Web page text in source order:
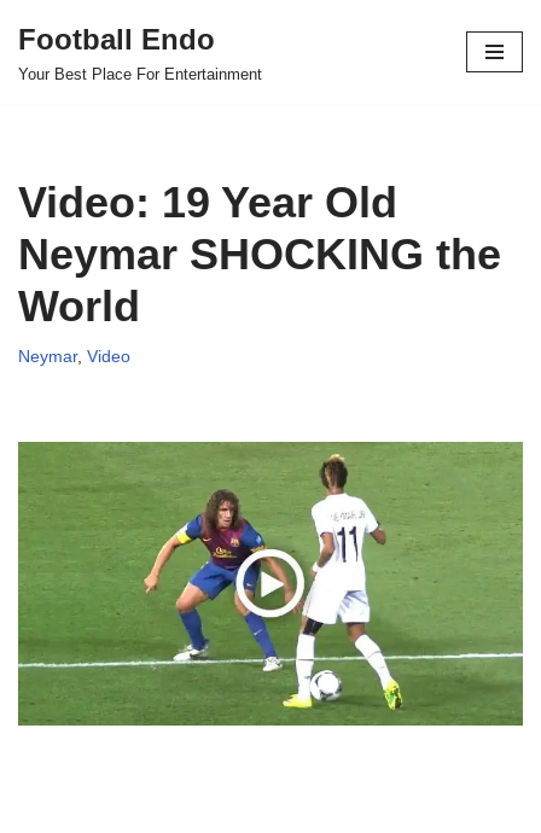
Skip
Football Endo
Your Best Place For Entertainment
Video: 19 Year Old
Neymar SHOCKING the
World
Neymar, Video